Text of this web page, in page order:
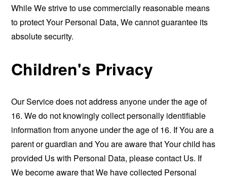
While We strive to use commercially reasonable means
to protect Your Personal Data, We cannot guarantee its
absolute security.
Children's Privacy
Our Service does not address anyone under the age of
16. We do not knowingly collect personally identifiable
information from anyone under the age of 16. If You are a
parent or guardian and You are aware that Your child has
provided Us with Personal Data, please contact Us. If
We become aware that We have collected Personal